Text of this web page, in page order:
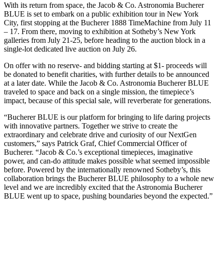
With its return from space, the Jacob & Co. Astronomia Bucherer
BLUE is set to embark on a public exhibition tour in New York
City, first stopping at the Bucherer 1888 TimeMachine from July 11
– 17. From there, moving to exhibition at Sotheby’s New York
galleries from July 21-25, before heading to the auction block in a
single-lot dedicated live auction on July 26.
On offer with no reserve- and bidding starting at $1- proceeds will
be donated to benefit charities, with further details to be announced
at a later date. While the Jacob & Co. Astronomia Bucherer BLUE
traveled to space and back on a single mission, the timepiece’s
impact, because of this special sale, will reverberate for generations.
“Bucherer BLUE is our platform for bringing to life daring projects
with innovative partners. Together we strive to create the
extraordinary and celebrate drive and curiosity of our NextGen
customers,” says Patrick Graf, Chief Commercial Officer of
Bucherer. “Jacob & Co.’s exceptional timepieces, imaginative
power, and can-do attitude makes possible what seemed impossible
before. Powered by the internationally renowned Sotheby’s, this
collaboration brings the Bucherer BLUE philosophy to a whole new
level and we are incredibly excited that the Astronomia Bucherer
BLUE went up to space, pushing boundaries beyond the expected.”